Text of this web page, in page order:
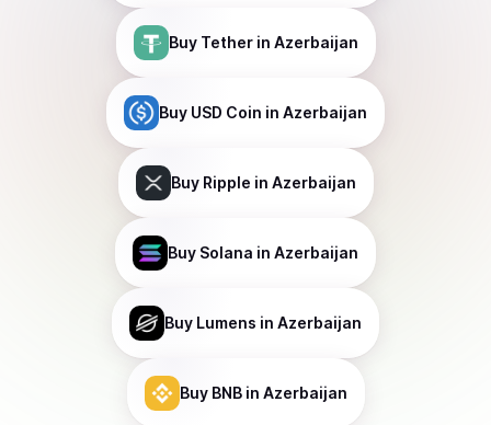
Buy Tetherin Azerbaijan
Buy USD Coin in Azerbaijan
Buy Ripple in Azerbaijan
Buy Solana in Azerbaijan
Buy Lumens in Azerbaijan
Buy BNBin Azerbaijan